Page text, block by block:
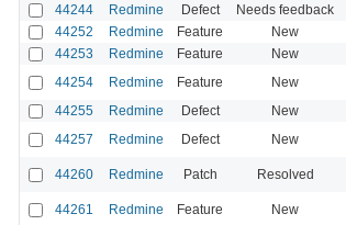
44244
Redmine Defect Needs feedback
44252 Redmine Feature New
44253 Redmine Feature New
44254 Redmine Feature New
44255 Redmine Defect New
44257 Redmine Defect New
44260 Redmine Patch Resolved
44261 Redmine Feature New